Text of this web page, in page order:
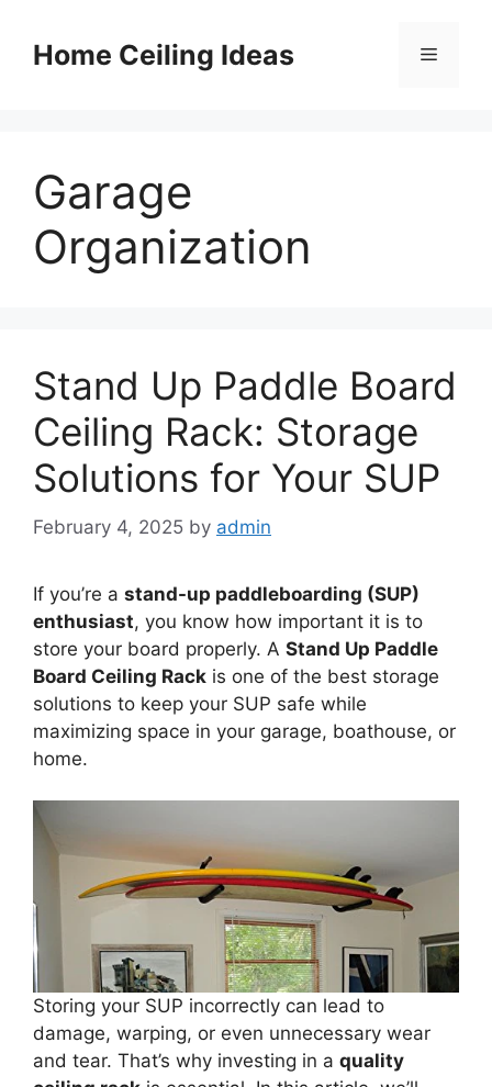
contentHome Ceiling Ideas Menu
Garage
Organization
Stand Up Paddle Board
Ceiling Rack: Storage
Solutions for Your SUP
February 4, 2025 by admin
If you’re a stand-up paddleboarding (SUP)
enthusiast, you know how important it is to
store your board properly. A Stand Up Paddle
Board Ceiling Rack is one of the best storage
solutions to keep your SUP safe while
maximizing space in your garage, boathouse, or
home.
Storing your SUP incorrectly can lead to
damage, warping, or even unnecessary wear
and tear. That’s why investing in a quality